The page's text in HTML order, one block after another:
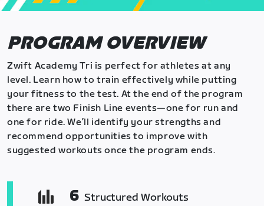
PROGRAM OVERVIEW
Zwift Academy Tri is perfect for athletes at any
level. Learn how to train effectively while putting
your fitness to the test. At the end of the program
there are two Finish Line events—one for run and
one for ride. We’ll identify your strengths and
recommend opportunities to improve with
suggested workouts once the program ends.
6 Structured Workouts